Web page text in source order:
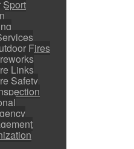
Sport
Fires
Links
Safety